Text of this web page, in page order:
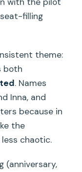
filling
theme:
both
. Names
Inna, and
because in
the
chaotic.
(anniversary,